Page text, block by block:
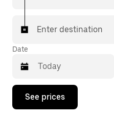
Enter destination
Date
Press
down
See prices